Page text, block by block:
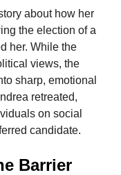
about how her
the election of a
her. While the
views, the
sharp, emotional
retreated,
on social
candidate.
Barrier